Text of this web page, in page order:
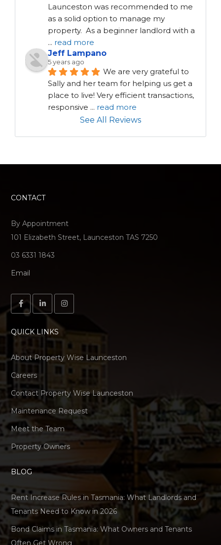
Launceston was recommended to me
as a solid option to manage my
... read more
Jeff Lampano
5 years ago
We are very grateful to
Sally and her team for helping us get a
place to live! Very efficient transactions,
responsive ... read more
See All Reviews
CONTACT
By Appointment
101 Elizabeth Street, Launceston TAS 7250
03 6331 1843
Email
QUICK LINKS
About Property Wise Launceston
Careers
Contact Property Wise Launceston
Maintenance Request
Meet the Team
Property Owners
BLOG
Rent Increase Rules in Tasmania: What Landlords and
Tenants Need to Know in 2026
Bond Claims in Tasmania: What Owners and Tenants
Often Get Wrong